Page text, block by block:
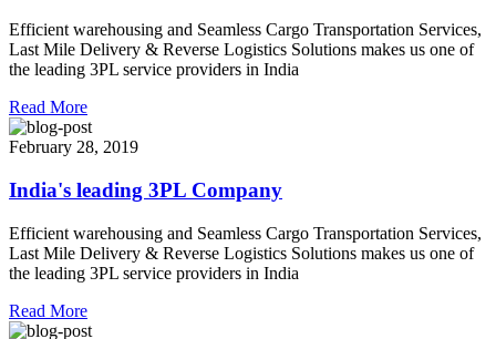
Efficient warehousing and Seamless Cargo Transportation Services,
Last Mile Delivery & Reverse Logistics Solutions makes us one of
the leading 3PL service providers in India
Read More
February 28, 2019
India's leading 3PL Company
Efficient warehousing and Seamless Cargo Transportation Services,
Last Mile Delivery & Reverse Logistics Solutions makes us one of
the leading 3PL service providers in India
Read More